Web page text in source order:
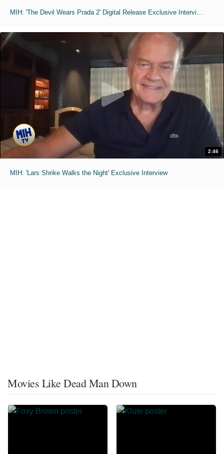
2:46
MIH: 'Lars Shrike Walks the Night' Exclusive Interview
Movies Like Dead Man Down